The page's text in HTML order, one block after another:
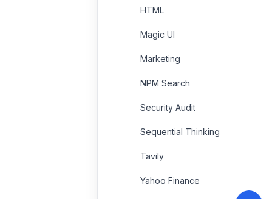
HTML
Magic UI
Marketing
NPM Search
Security Audit
Sequential Thinking
Tavily
Yahoo Finance